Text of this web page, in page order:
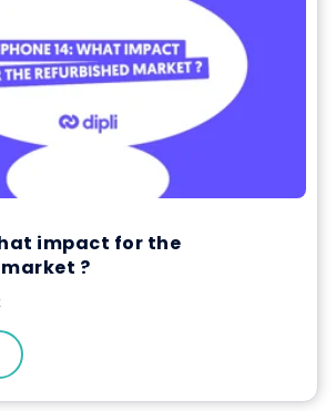
impact for the
?